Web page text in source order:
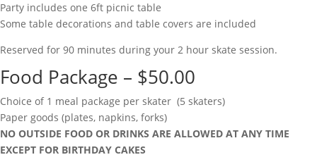
Party includes one 6ft picnic table
Some table decorations and table covers are included
Reserved for 90 minutes during your 2 hour skate session.
Food Package – $50.00
Choice of 1 meal package per skater (5 skaters)
Paper goods (plates, napkins, forks)
NO OUTSIDE FOOD OR DRINKS ARE ALLOWED AT ANY TIME
EXCEPT FOR BIRTHDAY CAKES